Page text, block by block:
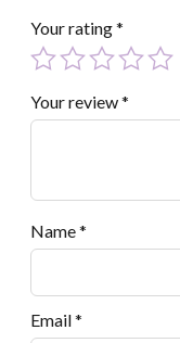
Your rating*
Your review*
Name*
Email*